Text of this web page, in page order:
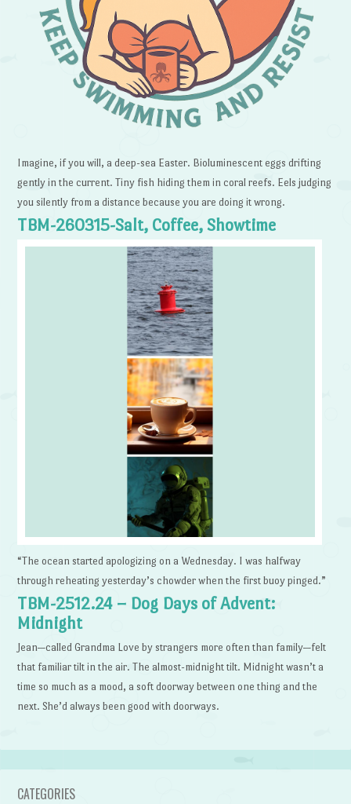
Imagine, if you will, a deep-sea Easter. Bioluminescent eggs drifting
gently in the current. Tiny fish hiding them in coral reefs. Eels judging
you silently from a distance because you are doing it wrong.
TBM-260315-Salt, Coffee, Showtime
“The ocean started apologizing on a Wednesday. I was halfway
through reheating yesterday’s chowder when the first buoy pinged.”
TBM-2512.24 – Dog Days of Advent:
Midnight
Jean—called Grandma Love by strangers more often than family—felt
that familiar tilt in the air. The almost-midnight tilt. Midnight wasn’t a
time so much as a mood, a soft doorway between one thing and the
next. She’d always been good with doorways.
CATEGORIES